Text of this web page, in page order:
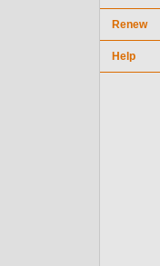
Renew
Help